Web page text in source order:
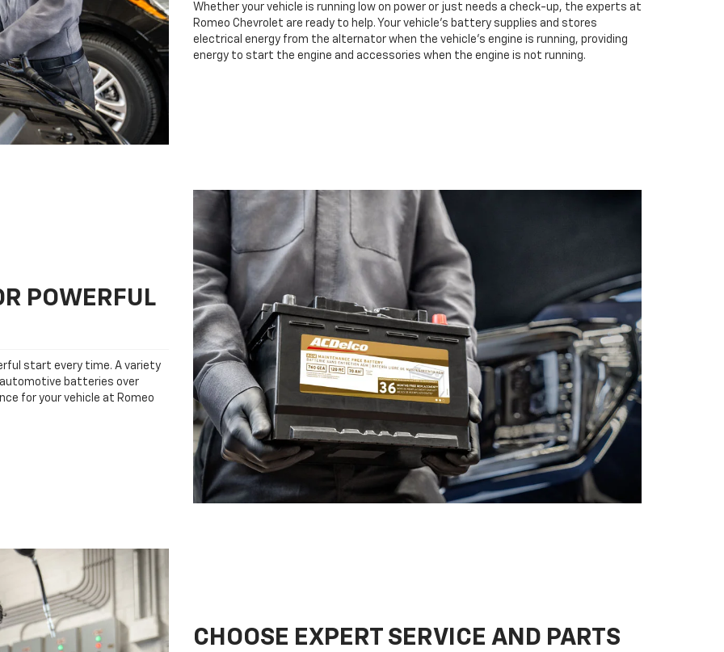
Whether your vehicle is running low on power or just needs a check-up, the experts at
Romeo Chevrolet are ready to help. Your vehicle’s battery supplies and stores
electrical energy from the alternator when the vehicle’s engine is running, providing
energy to start the engine and accessories when the engine is not running.
POWERFUL
start every time. A variety
batteries over
for your vehicle at Romeo
CHOOSE EXPERT SERVICE AND PARTS